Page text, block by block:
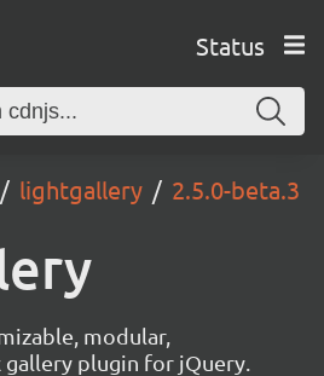
Status
lightgallery 2.5.0-beta.3
modular,
plugin for jQuery.